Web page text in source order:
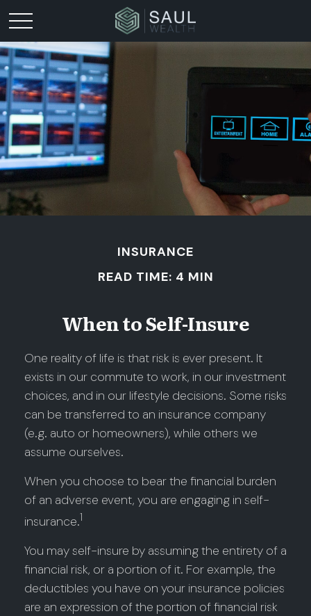
INSURANCE
READ TIME: 4 MIN
When to Self-Insure
One reality of life is that risk is ever present. It
exists in our commute to work, in our investment
choices, and in our lifestyle decisions. Some risks
can be transferred to an insurance company
(e.g. auto or homeowners), while others we
assume ourselves.
When you choose to bear the financial burden
of an adverse event, you are engaging in self-
insurance.1
You may self-insure by assuming the entirety of a
financial risk, or a portion of it. For example, the
deductibles you have on your insurance policies
are an expression of the portion of financial risk